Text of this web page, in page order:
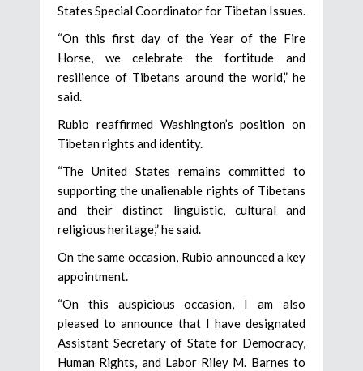
States Special Coordinator for Tibetan Issues.
“On this first day of the Year of the Fire
Horse, we celebrate the fortitude and
resilience of Tibetans around the world,” he
said.
Rubio reaffirmed Washington’s position on
Tibetan rights and identity.
“The United States remains committed to
supporting the unalienable rights of Tibetans
and their distinct linguistic, cultural and
religious heritage,” he said.
On the same occasion, Rubio announced a key
appointment.
“On this auspicious occasion, I am also
pleased to announce that I have designated
Assistant Secretary of State for Democracy,
Human Rights, and Labor Riley M. Barnes to